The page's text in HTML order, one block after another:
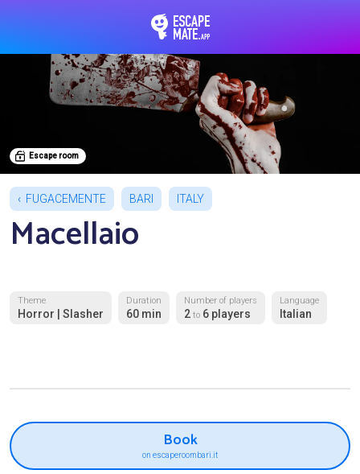
Escape room
FUGACEMENTE BARI ITALY
Macellaio
Theme
Horror | Slasher
Duration
60 min
Number of players
2 to 6 players
Language
Italian
Book
on escaperoombari.it